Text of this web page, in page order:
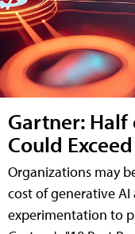
Gartner: Half
Could
Organizations may
cost of generative
experimentation to